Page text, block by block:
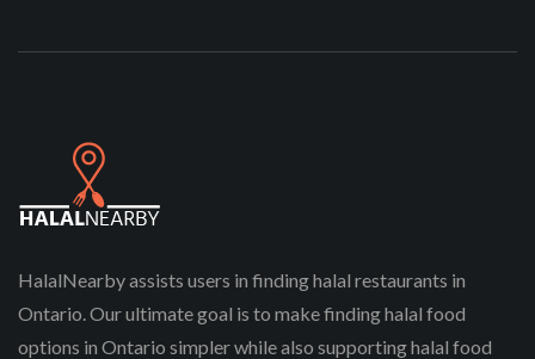
HalalNearby assists users in finding halal restaurants in
Ontario. Our ultimate goal is to make finding halal food
options in Ontario simpler while also supporting halal food